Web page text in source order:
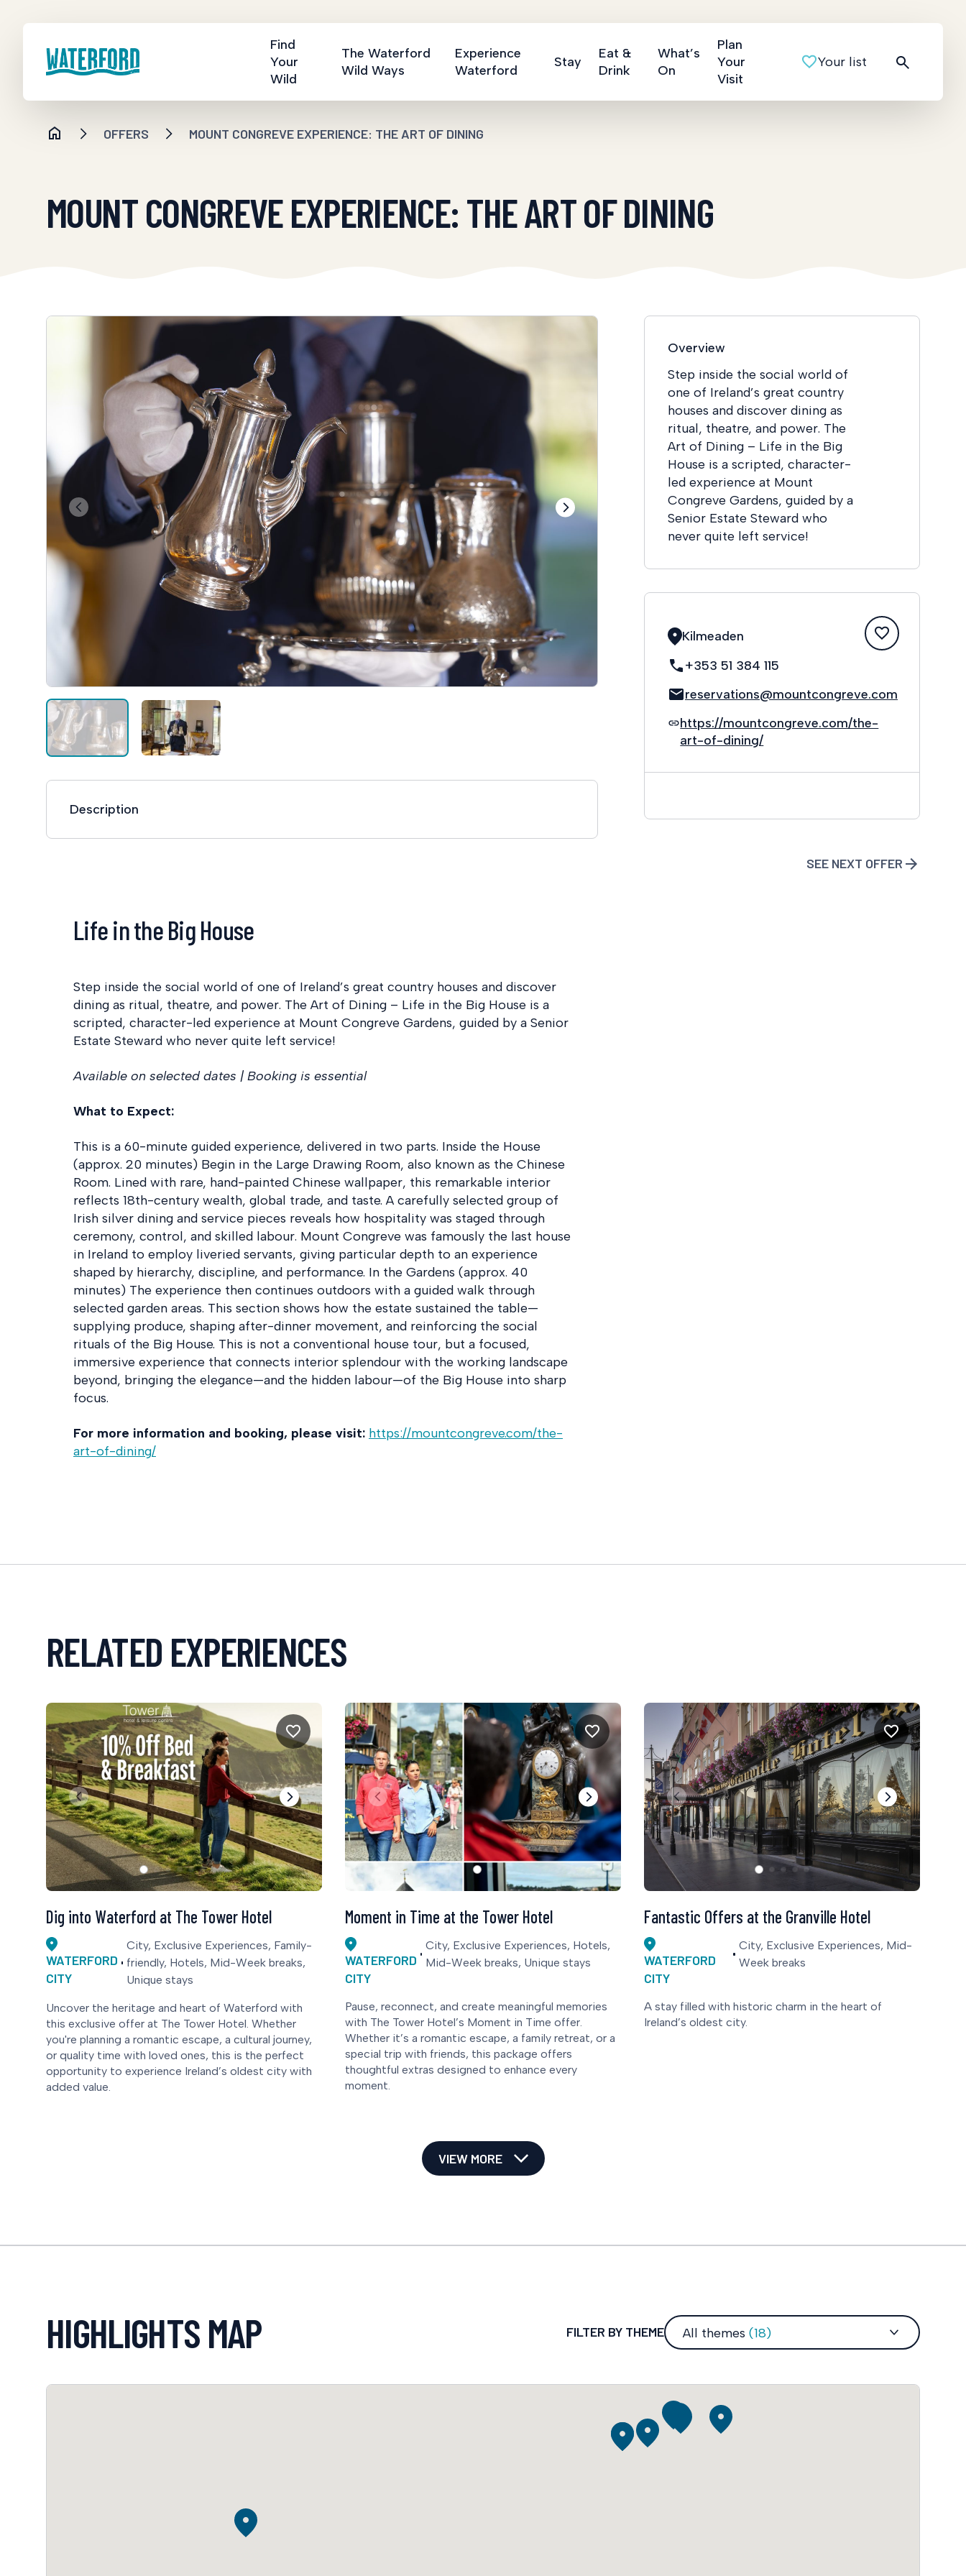
Find
Your
Wild
The Waterford
Wild Ways
Experience
Waterford
Stay
Eat &
Drink
What’s
On
Plan
Your
Visit
Your list
OFFERS MOUNT CONGREVE EXPERIENCE: THE ART OF DINING
MOUNT CONGREVE EXPERIENCE: THE ART OF DINING
Description
Life in the Big House
Step inside the social world of one of Ireland’s great country houses and discover
dining as ritual, theatre, and power. The Art of Dining – Life in the Big House is a
scripted, character-led experience at Mount Congreve Gardens, guided by a Senior
Estate Steward who never quite left service!
Available on selected dates | Booking is essential
What to Expect:
This is a 60-minute guided experience, delivered in two parts. Inside the House
(approx. 20 minutes) Begin in the Large Drawing Room, also known as the Chinese
Room. Lined with rare, hand-painted Chinese wallpaper, this remarkable interior
reflects 18th-century wealth, global trade, and taste. A carefully selected group of
Irish silver dining and service pieces reveals how hospitality was staged through
ceremony, control, and skilled labour. Mount Congreve was famously the last house
in Ireland to employ liveried servants, giving particular depth to an experience
shaped by hierarchy, discipline, and performance. In the Gardens (approx. 40
minutes) The experience then continues outdoors with a guided walk through
selected garden areas. This section shows how the estate sustained the table—
supplying produce, shaping after-dinner movement, and reinforcing the social
rituals of the Big House. This is not a conventional house tour, but a focused,
immersive experience that connects interior splendour with the working landscape
beyond, bringing the elegance—and the hidden labour—of the Big House into sharp
focus.
For more information and booking, please visit: https://mountcongreve.com/the-
art-of-dining/
Overview
Step inside the social world of
one of Ireland’s great country
houses and discover dining as
ritual, theatre, and power. The
Art of Dining – Life in the Big
House is a scripted, character-
led experience at Mount
Congreve Gardens, guided by a
Senior Estate Steward who
never quite left service!
Kilmeaden
+353 51 384 115
reservations@mountcongreve.com
https://mountcongreve.com/the-
art-of-dining/
SEE NEXT OFFER
RELATED EXPERIENCES
Dig into Waterford at The Tower Hotel
WATERFORD
CITY
City, Exclusive Experiences, Family-
friendly, Hotels, Mid-Week breaks,
Unique stays
Uncover the heritage and heart of Waterford with
this exclusive offer at The Tower Hotel. Whether
you're planning a romantic escape, a cultural journey,
or quality time with loved ones, this is the perfect
opportunity to experience Ireland’s oldest city with
added value.
Moment in Time at the Tower Hotel
WATERFORD
CITY
City, Exclusive Experiences, Hotels,
Mid-Week breaks, Unique stays
Pause, reconnect, and create meaningful memories
with The Tower Hotel’s Moment in Time offer.
Whether it’s a romantic escape, a family retreat, or a
special trip with friends, this package offers
thoughtful extras designed to enhance every
moment.
Fantastic Offers at the Granville Hotel
WATERFORD
CITY
City, Exclusive Experiences, Mid-
Week breaks
A stay filled with historic charm in the heart of
Ireland’s oldest city.
VIEW MORE
HIGHLIGHTS MAP FILTER BY THEME All themes (18)